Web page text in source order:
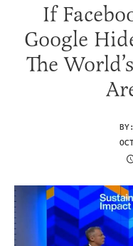
If
Google
The
BY: